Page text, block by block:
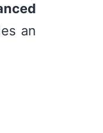
an